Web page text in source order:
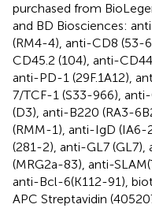
purchased from
and BD Biosciences:
(RM4-4), anti-CD8 (53-
CD45.2 (104), anti-
anti-PD-1 (29F.1A12),
7/TCF-1 (S33-966),
(D3), anti-B220 (RA3-
(RMM-1), anti-IgD
(281-2), anti-GL7 (GL7),
(MRG2a-83), anti-
anti-Bcl-6(K112-91),
APC Streptavidin